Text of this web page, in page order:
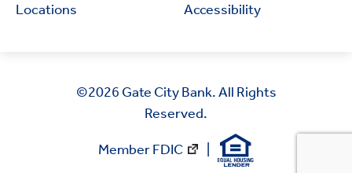
Locations Accessibility
©2026 Gate City Bank. All Rights
Reserved.
Member FDIC